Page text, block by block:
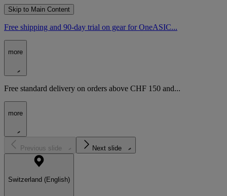
Skip to Main Content
Free shipping and 90-day trial on gear for OneASIC...
more
Free standard delivery on orders above CHF 150 and...
more
Previous slide Next slide
Switzerland (English)